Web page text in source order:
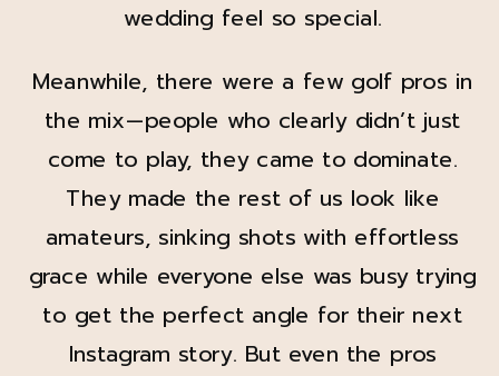
wedding feel so special.
Meanwhile, there were a few golf pros in
the mix—people who clearly didn’t just
come to play, they came to dominate.
They made the rest of us look like
amateurs, sinking shots with effortless
grace while everyone else was busy trying
to get the perfect angle for their next
Instagram story. But even the pros